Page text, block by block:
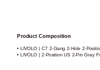
Product Composition
• LIVOLO | C7 2-Gang 2-Hole 2-
• LIVOLO | 2-Position US 2-Pin Gray